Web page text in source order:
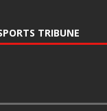
TRIBUNE